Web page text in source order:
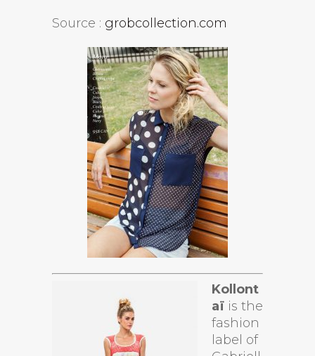
Source : grobcollection.com
Kollont
aï is the
fashion
label of